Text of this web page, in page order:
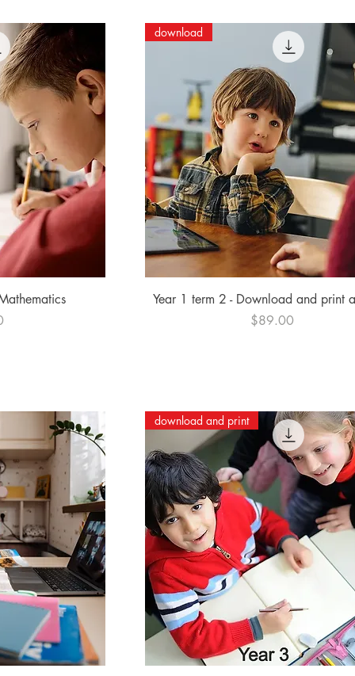
Quick View
download
Year 1 term 2 - Download and print
Price
$89.00
download and print